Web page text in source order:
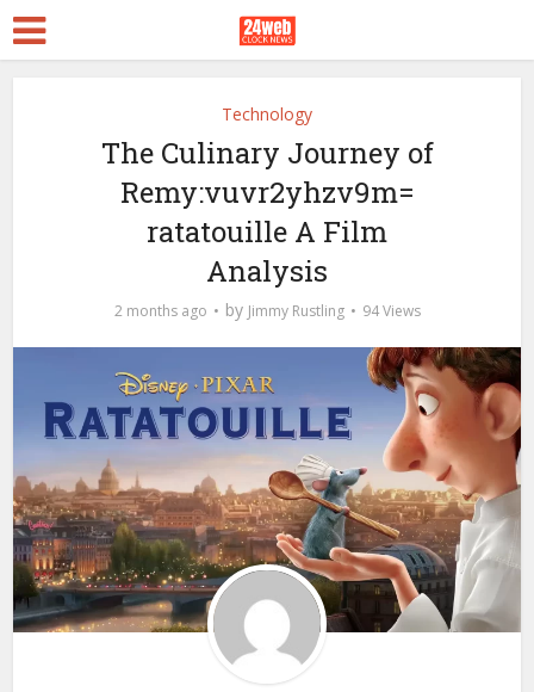
Technology
The Culinary Journey of
Remy:vuvr2yhzv9m=
ratatouille A Film
Analysis
2 months ago by Jimmy Rustling 94 Views